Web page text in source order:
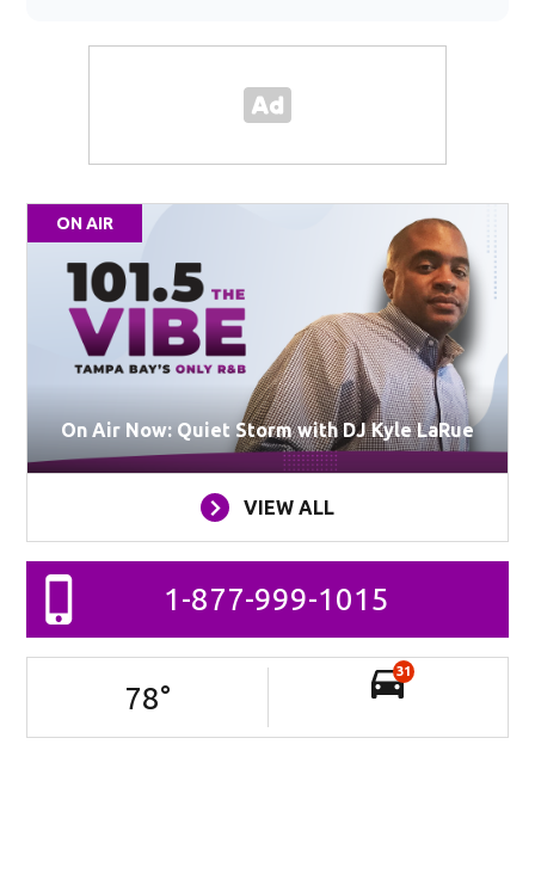
ON AIR
On Air Now: Quiet Storm with DJ Kyle LaRue
VIEW ALL
1-877-999-1015
78°
31